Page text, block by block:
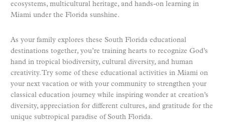
ecosystems, multicultural heritage, and hands-on learning in
Miami under the Florida sunshine.
As your family explores these South Florida educational
destinations together, you’re training hearts to recognize God’s
hand in tropical biodiversity, cultural diversity, and human
creativity. Try some of these educational activities in Miami on
your next vacation or with your community to strengthen your
classical education journey while inspiring wonder at creation’s
diversity, appreciation for different cultures, and gratitude for the
unique subtropical paradise of South Florida.